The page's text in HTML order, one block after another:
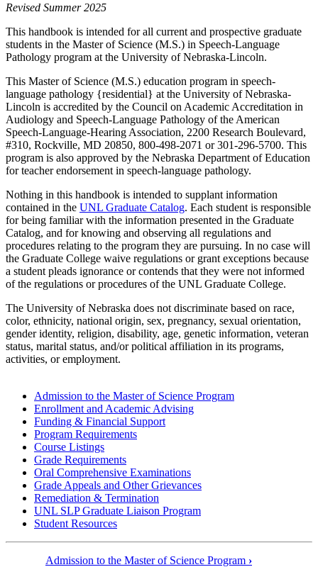
Revised Summer 2025
This handbook is intended for all current and prospective graduate
students in the Master of Science (M.S.) in Speech-Language
Pathology program at the University of Nebraska-Lincoln.
This Master of Science (M.S.) education program in speech-
language pathology {residential} at the University of Nebraska-
Lincoln is accredited by the Council on Academic Accreditation in
Audiology and Speech-Language Pathology of the American
Speech-Language-Hearing Association, 2200 Research Boulevard,
#310, Rockville, MD 20850, 800-498-2071 or 301-296-5700. This
program is also approved by the Nebraska Department of Education
for teacher endorsement in speech-language pathology.
Nothing in this handbook is intended to supplant information
contained in the UNL Graduate Catalog. Each student is responsible
for being familiar with the information presented in the Graduate
Catalog, and for knowing and observing all regulations and
procedures relating to the program they are pursuing. In no case will
the Graduate College waive regulations or grant exceptions because
a student pleads ignorance or contends that they were not informed
of the regulations or procedures of the UNL Graduate College.
The University of Nebraska does not discriminate based on race,
color, ethnicity, national origin, sex, pregnancy, sexual orientation,
gender identity, religion, disability, age, genetic information, veteran
status, marital status, and/or political affiliation in its programs,
activities, or employment.
Admission to the Master of Science Program
Enrollment and Academic Advising
Funding & Financial Support
Program Requirements
Course Listings
Grade Requirements
Oral Comprehensive Examinations
Grade Appeals and Other Grievances
Remediation & Termination
UNL SLP Graduate Liaison Program
Student Resources
Admission to the Master of Science Program ›